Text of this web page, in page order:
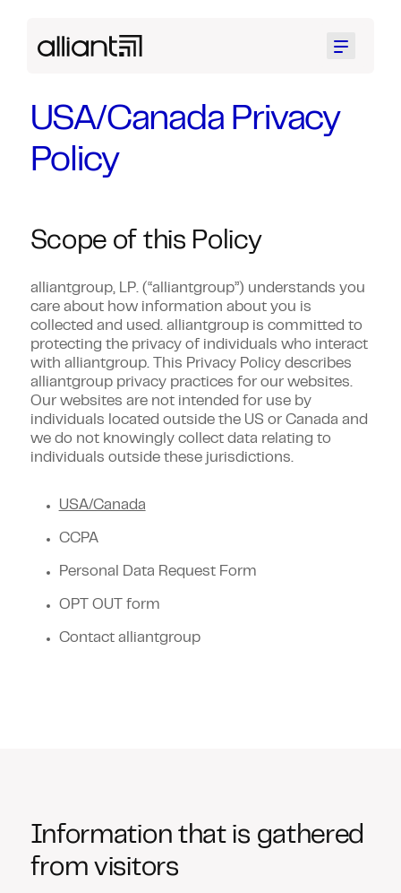
Menu
USA/Canada Privacy
Policy
Scope of this Policy
alliantgroup, LP. (“alliantgroup”) understands you
care about how information about you is
collected and used. alliantgroup is committed to
protecting the privacy of individuals who interact
with alliantgroup. This Privacy Policy describes
alliantgroup privacy practices for our websites.
Our websites are not intended for use by
individuals located outside the US or Canada and
we do not knowingly collect data relating to
individuals outside these jurisdictions.
USA/Canada
CCPA
Personal Data Request Form
OPT OUT form
Contact alliantgroup
Information that is gathered
from visitors